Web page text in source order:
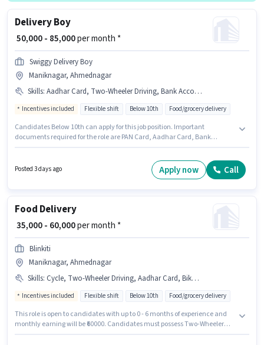
Delivery Boy
₹ 50,000 - 85,000per month *
Swiggy Delivery Boy
Maniknagar, Ahmednagar
Skills: Aadhar Card, Two-Wheeler Driving, Bank Account, Smartphone, Cycle, Bike, PAN Card
Incentives included Flexible shift Below 10th Food/grocery delivery
Candidates Below 10th can apply for this job position. Important
documents required for the role are PAN Card, Aadhar Card, Bank
role is located in Maniknagar, Ahmednagar. The job role comes with
additional perk like Insurance, Medical Benefits.
Posted 3 days ago Apply now Call
Food Delivery
₹ 35,000 - 60,000per month *
Blinkiti
Maniknagar, Ahmednagar
Skills: Cycle, Two-Wheeler Driving, Aadhar Card, Bike, PAN Card, Smartphone, 2-Wheeler Driving Licence
Incentives included Flexible shift Below 10th Food/grocery delivery
This role is open to candidates with up to 0 - 6 months of experience and
monthly earning will be ₹60000. Candidates must possess Two-Wheeler